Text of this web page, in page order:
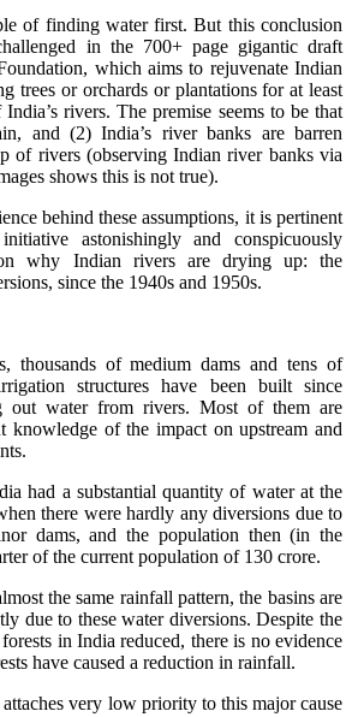
of finding water first. But this conclusion
in the 700+ page gigantic draft
which aims to rejuvenate Indian
trees or orchards or plantations for at least
rivers. The premise seems to be that
and (2) India’s river banks are barren
of rivers (observing Indian river banks via
shows this is not true).
behind these assumptions, it is pertinent
astonishingly and conspicuously
why Indian rivers are drying up: the
since the 1940s and 1950s.
thousands of medium dams and tens of
structures have been built since
out water from rivers. Most of them are
of the impact on upstream and
had a substantial quantity of water at the
there were hardly any diversions due to
dams, and the population then (in the
of the current population of 130 crore.
the same rainfall pattern, the basins are
due to these water diversions. Despite the
in India reduced, there is no evidence
have caused a reduction in rainfall.
very low priority to this major cause